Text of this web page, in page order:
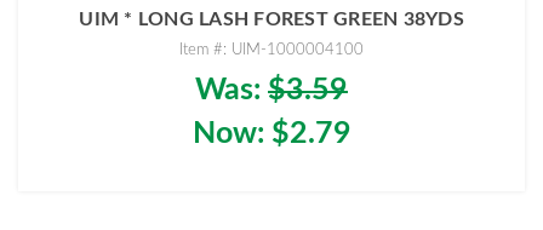
UIM * LONG LASH FOREST GREEN 38YDS
Item #: UIM-1000004100
Was: $3.59
Now: $2.79